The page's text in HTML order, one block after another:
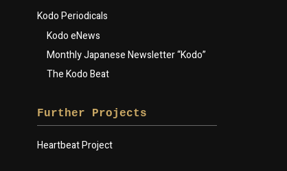
Kodo Periodicals
Kodo eNews
Monthly Japanese Newsletter “Kodo”
The Kodo Beat
Further Projects
Heartbeat Project